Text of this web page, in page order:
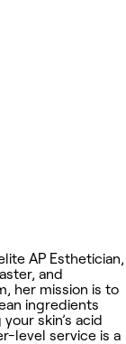
AP Esthetician,
and
her mission is to
ingredients
skin’s acid
level service is a